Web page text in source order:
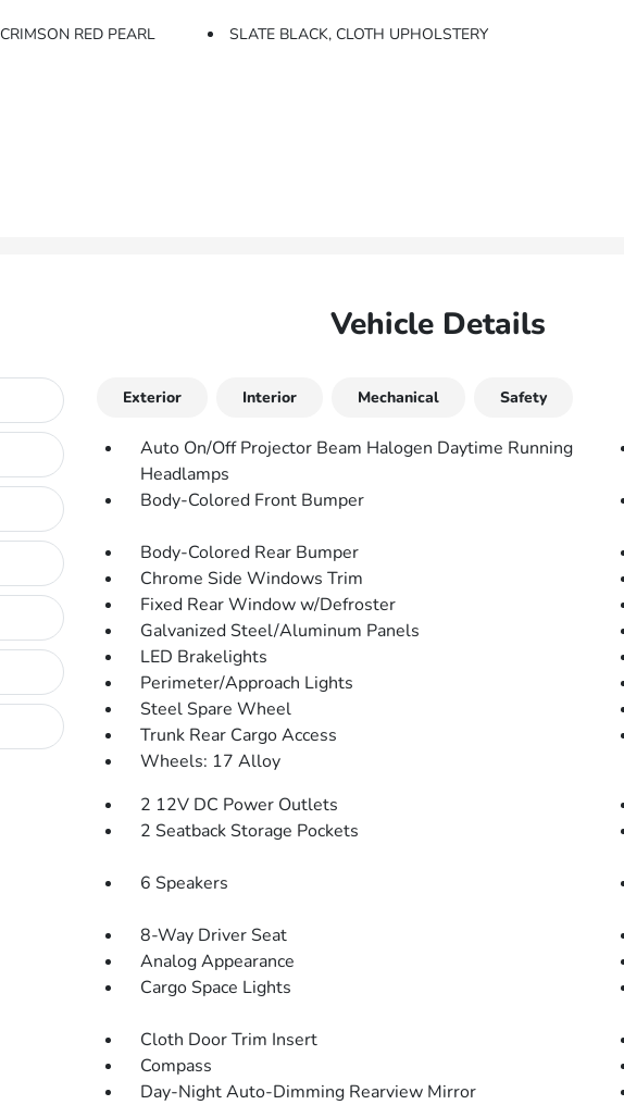
CRIMSON RED PEARL SLATE BLACK, CLOTH UPHOLSTERY
Vehicle Details
Exterior Interior Mechanical Safety
Auto On/Off Projector Beam Halogen Daytime Running
Headlamps
Body-Colored Front Bumper
Body-Colored Rear Bumper
Chrome Side Windows Trim
Fixed Rear Window w/Defroster
Galvanized Steel/Aluminum Panels
LED Brakelights
Perimeter/Approach Lights
Steel Spare Wheel
Trunk Rear Cargo Access
Wheels: 17 Alloy
2 12V DC Power Outlets
2 Seatback Storage Pockets
6 Speakers
8-Way Driver Seat
Analog Appearance
Cargo Space Lights
Cloth Door Trim Insert
Compass
Day-Night Auto-Dimming Rearview Mirror